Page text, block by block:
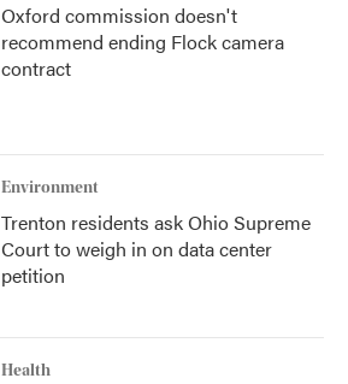
Oxford commission doesn't
recommend ending Flock camera
contract
Environment
Trenton residents ask Ohio Supreme
Court to weigh in on data center
petition
Health